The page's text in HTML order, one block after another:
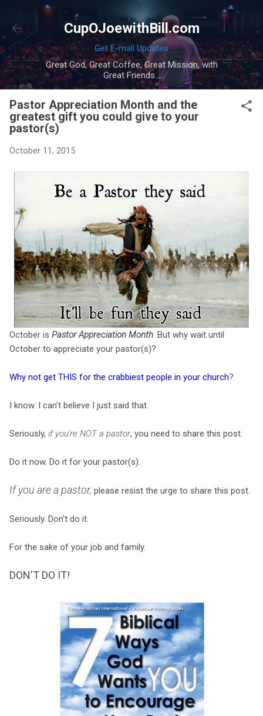
Skip to main content
CupOJoewithBill.com
Get E-mail Updates
Great God, Great Coffee, Great Mission, with
Great Friends...
Pastor Appreciation Month and the
greatest gift you could give to your
pastor(s)
October 11, 2015
October is Pastor Appreciation Month . But why wait until
October to appreciate your pastor(s)?
Why not get THIS for the crabbiest people in your church?
I know. I can't believe I just said that.
Seriously, if you're NOT a pastor, you need to share this post.
Do it now. Do it for your pastor(s).
If you are a pastor, please resist the urge to share this post.
Seriously. Don't do it.
For the sake of your job and family.
DON'T DO IT!